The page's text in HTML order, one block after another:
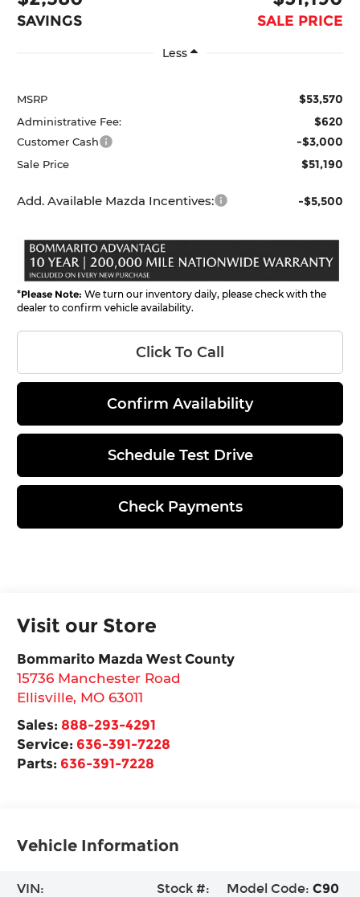
SAVINGS SALE PRICE
Less
MSRP $53,570
Administrative Fee: $620
Customer Cash -$3,000
Sale Price $51,190
Add. Available Mazda Incentives: -$5,500
*Please Note: We turn our inventory daily, please check with the
dealer to confirm vehicle availability.
Click To Call
Confirm Availability
Schedule Test Drive
Check Payments
Visit our Store
Bommarito Mazda West County
15736 Manchester Road
Ellisville, MO 63011
Sales: 888-293-4291
Service: 636-391-7228
Parts: 636-391-7228
Vehicle Information
VIN:
Stock #:
Model Code: C90